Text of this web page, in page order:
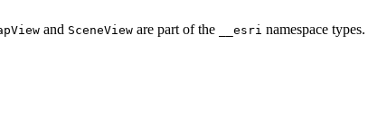
and SceneView are part of the __esri namespace types.